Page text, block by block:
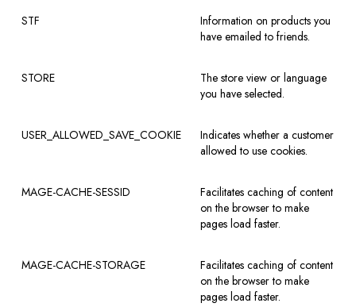
STF
Information on products you
have emailed to friends.
STORE
The store view or language
you have selected.
USER_ALLOWED_SAVE_COOKIE
Indicates whether a customer
allowed to use cookies.
MAGE-CACHE-SESSID
Facilitates caching of content
on the browser to make
pages load faster.
MAGE-CACHE-STORAGE
Facilitates caching of content
on the browser to make
pages load faster.